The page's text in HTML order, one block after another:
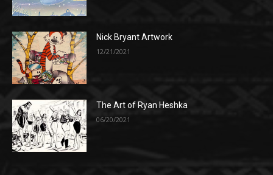
Nick Bryant Artwork
12/21/2021
The Art of Ryan Heshka
06/20/2021